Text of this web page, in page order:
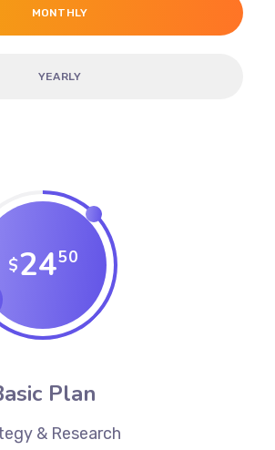
MONTHLY
YEARLY
$2450
Plan
& Research